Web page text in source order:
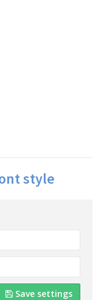
style
Save settings